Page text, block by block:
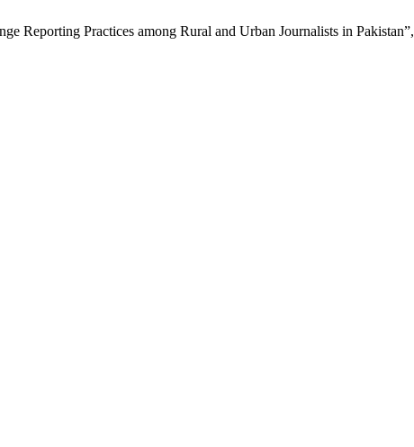
Reporting Practices among Rural and Urban Journalists in Pakistan”,